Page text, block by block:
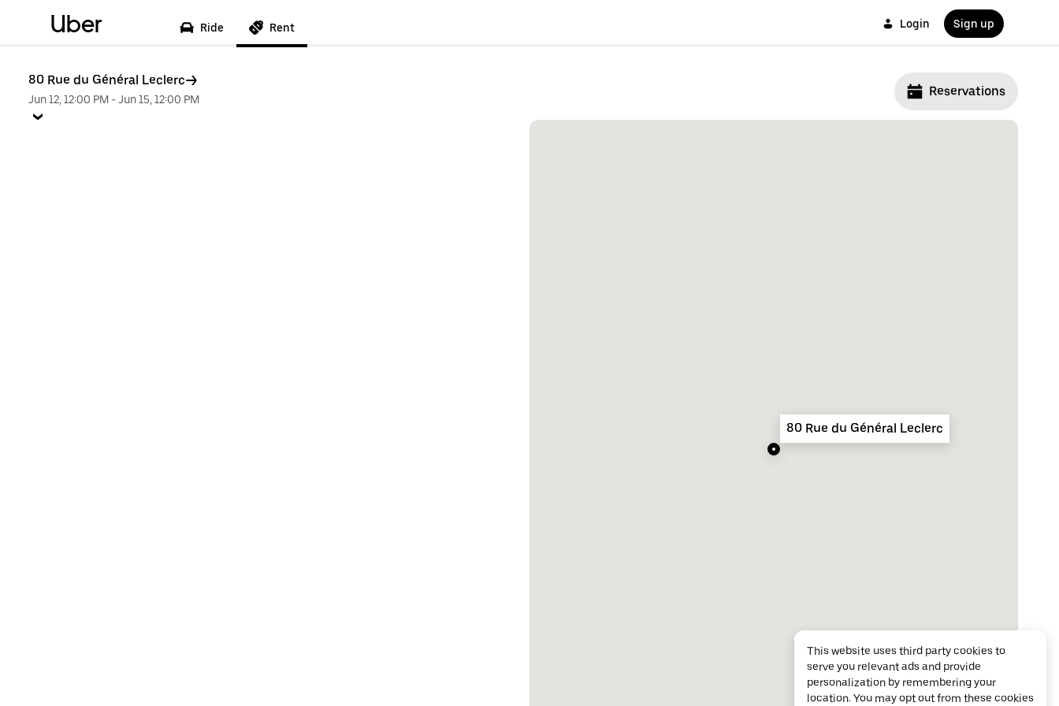
Uber Ride Rent Login Sign up
80 Rue du Général Leclerc
Jun 12, 12:00 PM -Jun 15, 12:00 PM
Reservations
80 Rue du Général Leclerc
This website uses third party cookies to
serve you relevant ads and provide
personalization by remembering your
location. You may opt out from these cookies